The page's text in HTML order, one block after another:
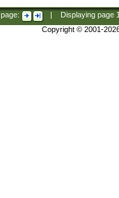
Displaying page
Copyright © 2001-